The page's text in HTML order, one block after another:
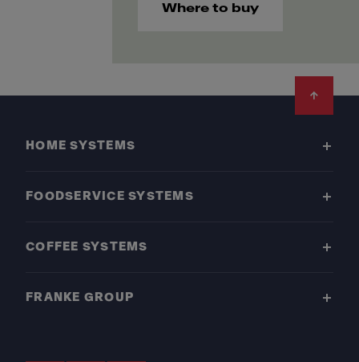
Where to buy
HOME SYSTEMS
FOODSERVICE SYSTEMS
COFFEE SYSTEMS
FRANKE GROUP